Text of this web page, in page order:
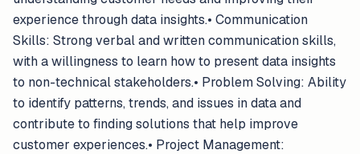
experience through data insights.• Communication
Skills: Strong verbal and written communication skills,
with a willingness to learn how to present data insights
to non-technical stakeholders.• Problem Solving: Ability
to identify patterns, trends, and issues in data and
contribute to finding solutions that help improve
customer experiences.• Project Management: